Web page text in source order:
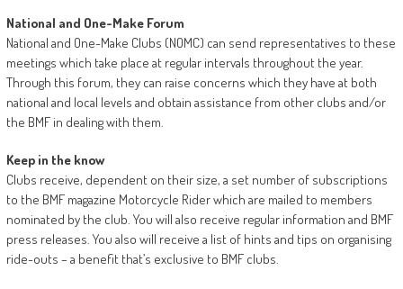
National and One-Make Forum
National and One-Make Clubs (NOMC) can send representatives to these
meetings which take place at regular intervals throughout the year.
Through this forum, they can raise concerns which they have at both
national and local levels and obtain assistance from other clubs and/or
the BMF in dealing with them.
Keep in the know
Clubs receive, dependent on their size, a set number of subscriptions
to the BMF magazine Motorcycle Rider which are mailed to members
nominated by the club. You will also receive regular information and BMF
press releases. You also will receive a list of hints and tips on organising
ride-outs – a benefit that’s exclusive to BMF clubs.